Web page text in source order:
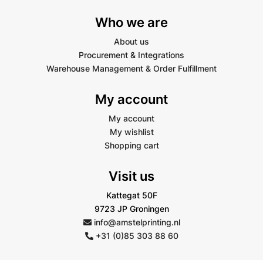
Who we are
About us
Procurement & Integrations
Warehouse Management & Order Fulfillment
My account
My account
My wishlist
Shopping cart
Visit us
Kattegat 50F
9723 JP Groningen
info@amstelprinting.nl
+31 (0)85 303 88 60